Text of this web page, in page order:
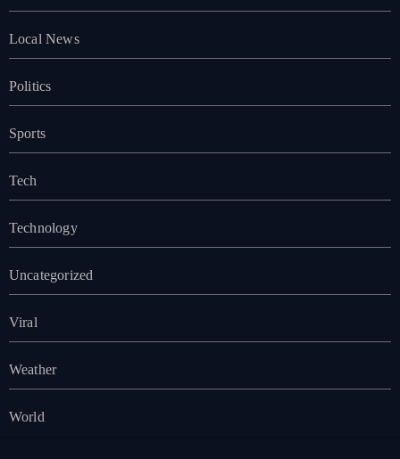
Local News
Politics
Sports
Tech
Technology
Uncategorized
Viral
Weather
World